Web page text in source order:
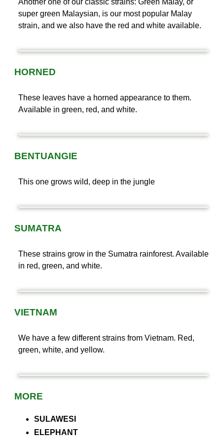
Another one of our classic strains: Green Malay, or
super green Malaysian, is our most popular Malay
strain, and we also have the red and white available.
HORNED
These leaves have a horned appearance to them.
Available in green, red, and white.
BENTUANGIE
This one grows wild, deep in the jungle
SUMATRA
These strains grow in the Sumatra rainforest. Available
in red, green, and white.
VIETNAM
We have a few different strains from Vietnam. Red,
green, white, and yellow.
MORE
SULAWESI
ELEPHANT